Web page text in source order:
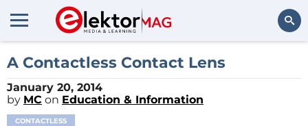
A Contactless Contact Lens
January 20, 2014
by MC on Education & Information
CONTACTLESS